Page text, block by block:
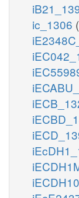
ic_1306